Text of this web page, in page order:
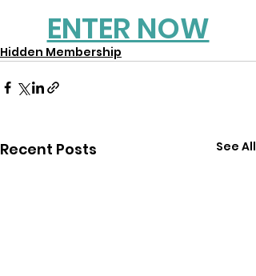
ENTER NOW
Hidden Membership
Recent Posts See All